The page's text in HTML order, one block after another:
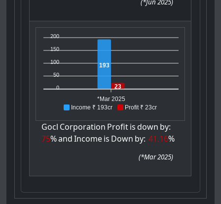
(*Jun 2025)
Income ₹ 193cr Profit ₹ 23cr
200
150
100
50
0
193
23
*Mar 2025
Gocl Corporation Profitis down by:
75%and Incomeis Down by: 41.16%
(*Mar 2025)